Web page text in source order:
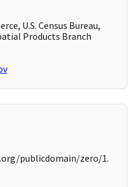
U.S. Census Bureau,
Products Branch
publicdomain/zero/1.